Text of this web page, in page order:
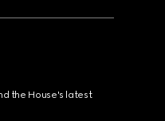
the House's latest